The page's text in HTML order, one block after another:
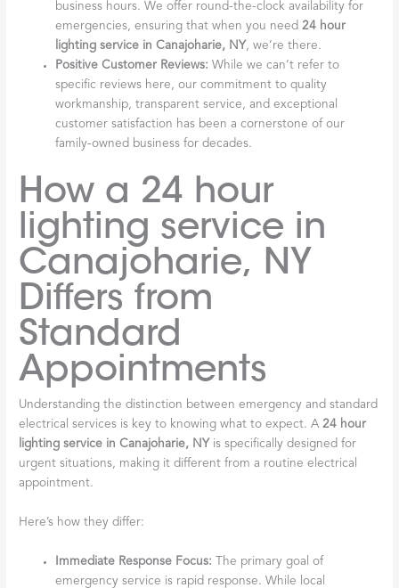
business hours. We offer round-the-clock availability for
emergencies, ensuring that when you need24 hour
lighting service in Canajoharie, NY, we’re there.
Positive Customer Reviews: While we can’t refer to
specific reviews here, our commitment to quality
workmanship, transparent service, and exceptional
customer satisfaction has been a cornerstone of our
family-owned business for decades.
How a 24 hour
lighting service in
Canajoharie, NY
Differs from
Standard
Appointments
Understanding the distinction between emergency and standard
electrical services is key to knowing what to expect. A24 hour
lighting service in Canajoharie, NY is specifically designed for
urgent situations, making it different from a routine electrical
appointment.
Here’s how they differ:
Immediate Response Focus: The primary goal of
emergency service is rapid response. While local